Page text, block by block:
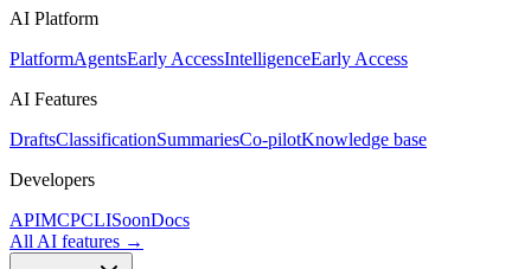
AI Platform
PlatformAgentsEarly AccessIntelligenceEarly Access
AI Features
DraftsClassificationSummariesCo-pilotKnowledge base
Developers
APIMCPCLISoonDocs
All AI features →